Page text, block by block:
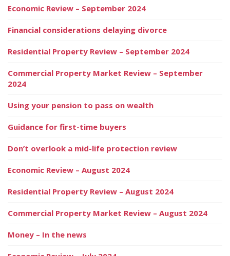
Economic Review – September 2024
Financial considerations delaying divorce
Residential Property Review – September 2024
Commercial Property Market Review – September
2024
Using your pension to pass on wealth
Guidance for first-time buyers
Don’t overlook a mid-life protection review
Economic Review – August 2024
Residential Property Review – August 2024
Commercial Property Market Review – August 2024
Money – In the news